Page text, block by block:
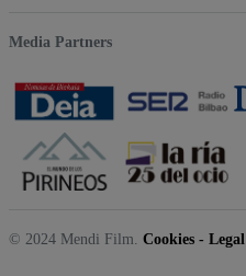
Media Partners
© 2024 Mendi Film. Cookies - Legal